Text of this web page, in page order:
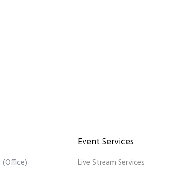
(Office)
Event Services
Live Stream Services